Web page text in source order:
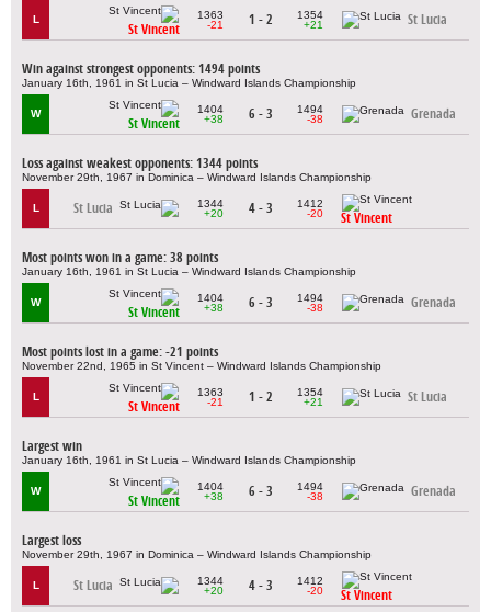
L
St Vincent
1363
-21
1 - 2
1354
+21
St Lucia
Win against strongest opponents: 1494 points
January 16th, 1961 in St Lucia – Windward Islands Championship
W
St Vincent
1404
+38
6 - 3
1494
-38
Grenada
Loss against weakest opponents: 1344 points
November 29th, 1967 in Dominica – Windward Islands Championship
L St Lucia
1344
+20
4 - 3
1412
-20
St Vincent
Most points won in a game: 38 points
January 16th, 1961 in St Lucia – Windward Islands Championship
W
St Vincent
1404
+38
6 - 3
1494
-38
Grenada
Most points lost in a game: -21 points
November 22nd, 1965 in St Vincent – Windward Islands Championship
L
St Vincent
1363
-21
1 - 2
1354
+21
St Lucia
Largest win
January 16th, 1961 in St Lucia – Windward Islands Championship
W
St Vincent
1404
+38
6 - 3
1494
-38
Grenada
Largest loss
November 29th, 1967 in Dominica – Windward Islands Championship
L St Lucia
1344
+20
4 - 3
1412
-20
St Vincent